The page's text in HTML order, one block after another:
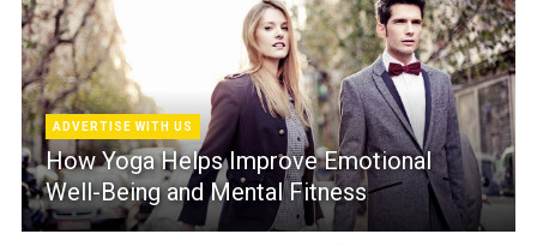
ADVERTISE WITH US
How Yoga Helps Improve Emotional
Well-Being and Mental Fitness